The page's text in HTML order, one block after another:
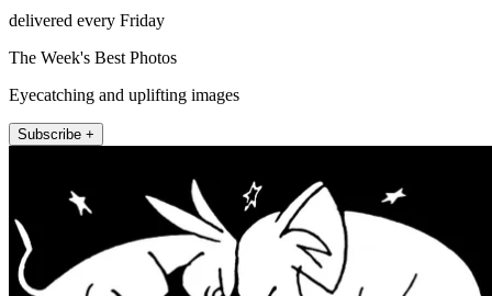
delivered every Friday
The Week's Best Photos
Eyecatching and uplifting images
Subscribe +